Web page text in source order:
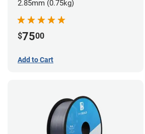
2.85mm (0.75kg)
$7500
Add to Cart